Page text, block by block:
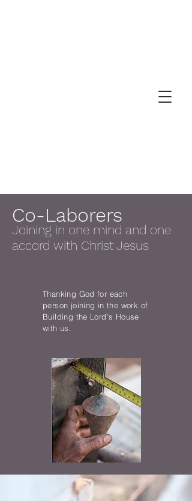
Co-Laborers
Joining in one mind and one
accord with Christ Jesus
Thanking God for each
person joining in the work of
Building the Lord's House
with us.